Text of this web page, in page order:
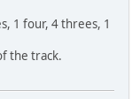
1 four, 4 threes, 1
the track.